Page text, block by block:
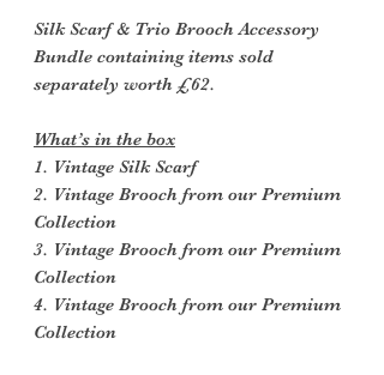
Silk Scarf & Trio Brooch Accessory
Bundle containing items sold
separately worth £62.
What’s in the box
1. Vintage Silk Scarf
2. Vintage Brooch from our Premium
Collection
3. Vintage Brooch from our Premium
Collection
4. Vintage Brooch from our Premium
Collection